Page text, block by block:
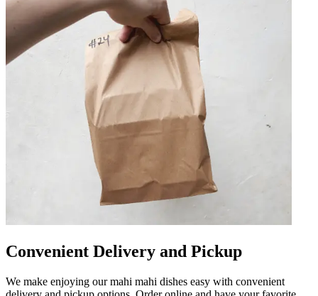
Convenient Delivery and Pickup
We make enjoying our mahi mahi dishes easy with convenient